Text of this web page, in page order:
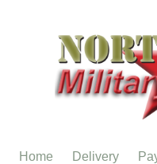
Home Delivery